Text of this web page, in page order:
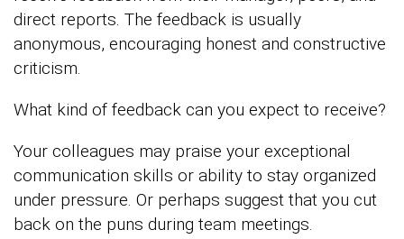
direct reports. The feedback is usually
anonymous, encouraging honest and constructive
criticism.
What kind of feedback can you expect to receive?
Your colleagues may praise your exceptional
communication skills or ability to stay organized
under pressure. Or perhaps suggest that you cut
back on the puns during team meetings.